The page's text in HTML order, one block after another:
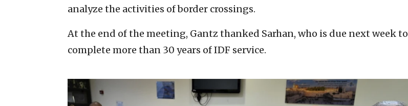
analyze the activities of border crossings.
At the end of the meeting, Gantz thanked Sarhan, who is due next week to
complete more than 30 years of IDF service.